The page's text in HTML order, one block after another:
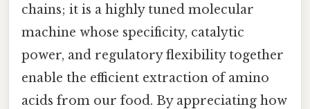
chains; it is a highly tuned molecular
machine whose specificity, catalytic
power, and regulatory flexibility together
enable the efficient extraction of amino
acids from our food. By appreciating how